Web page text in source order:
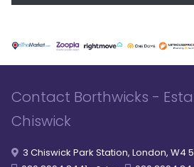
Contact Borthwicks -
Chiswick
3 Chiswick Park Station, London, W4